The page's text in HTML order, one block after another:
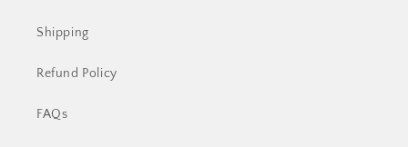
Shipping
Refund Policy
FAQs